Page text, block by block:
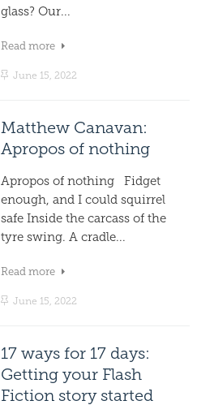
glass? Our...
Read more
June 15, 2022
Matthew Canavan:
Apropos of nothing
Apropos of nothing Fidget
enough, and I could squirrel
safe Inside the carcass of the
tyre swing. A cradle...
Read more
June 15, 2022
17 ways for 17 days:
Getting your Flash
Fiction story started